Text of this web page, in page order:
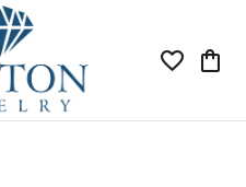
Toggle My